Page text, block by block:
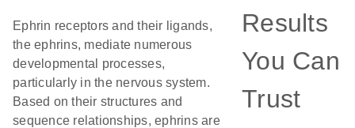
Ephrin receptors and their ligands,
the ephrins, mediate numerous
developmental processes,
particularly in the nervous system.
Based on their structures and
sequence relationships, ephrins are
Results
You Can
Trust